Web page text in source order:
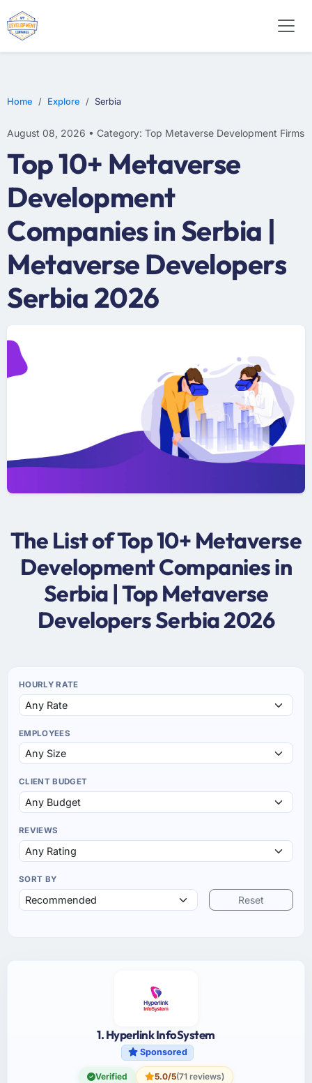
Home Explore Serbia
August 08, 2026 • Category: Top Metaverse Development Firms
Top 10+ Metaverse
Development
Companies in Serbia |
Metaverse Developers
Serbia 2026
The List of Top 10+ Metaverse
Development Companies in
Serbia | Top Metaverse
Developers Serbia 2026
HOURLY RATE
EMPLOYEES
CLIENT BUDGET
REVIEWS
SORT BY
Reset
1. Hyperlink InfoSystem
Sponsored
Verified 5.0/5(71 reviews)